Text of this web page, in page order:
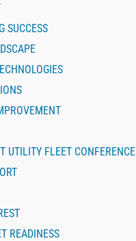
SUCCESS
UTILITY FLEET CONFERENCE
READINESS